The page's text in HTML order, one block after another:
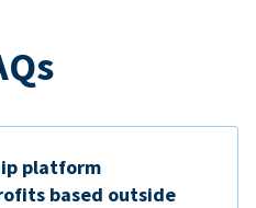
platform
based outside